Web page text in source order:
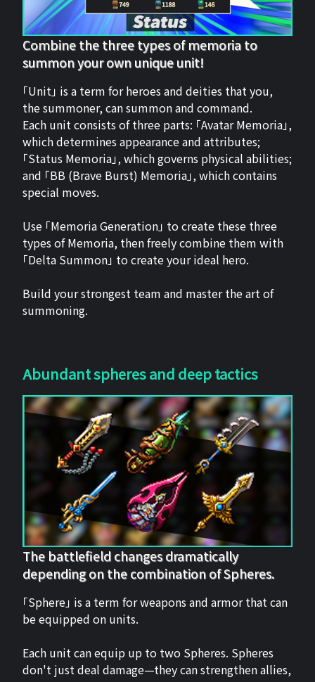
Combine the three types of memoria to
summon your own unique unit!
「Unit」 is a term for heroes and deities that you,
the summoner, can summon and command.
Each unit consists of three parts: 「Avatar Memoria」,
which determines appearance and attributes;
「Status Memoria」, which governs physical abilities;
and 「BB (Brave Burst) Memoria」, which contains
special moves.
Use 「Memoria Generation」 to create these three
types of Memoria, then freely combine them with
「Delta Summon」 to create your ideal hero.
Build your strongest team and master the art of
summoning.
Abundant spheres and deep tactics
The battlefield changes dramatically
depending on the combination of Spheres.
「Sphere」 is a term for weapons and armor that can
be equipped on units.
Each unit can equip up to two Spheres. Spheres
don't just deal damage—they can strengthen allies,